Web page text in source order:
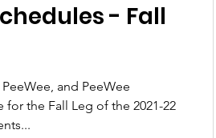
- Fall
and PeeWee
for the Fall Leg of the 2021-22